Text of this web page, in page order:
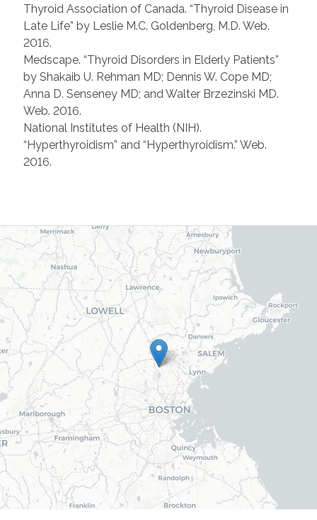
Thyroid Association of Canada. “Thyroid Disease in
Late Life” by Leslie M.C. Goldenberg, M.D. Web.
2016.
Medscape. “Thyroid Disorders in Elderly Patients”
by Shakaib U. Rehman MD; Dennis W. Cope MD;
Anna D. Senseney MD; and Walter Brzezinski MD.
Web. 2016.
National Institutes of Health (NIH).
“Hyperthyroidism” and “Hyperthyroidism.” Web.
2016.